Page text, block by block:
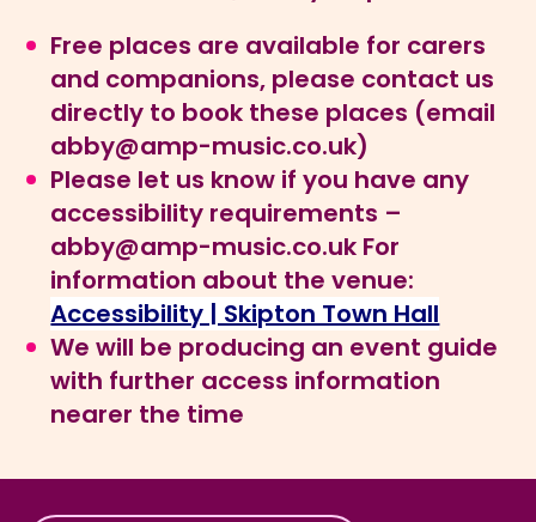
Free places are available for carers
and companions, please contact us
directly to book these places (email
abby@amp-music.co.uk)
Please let us know if you have any
accessibility requirements –
abby@amp-music.co.uk For
information about the venue:
Accessibility | Skipton Town Hall
We will be producing an event guide
with further access information
nearer the time